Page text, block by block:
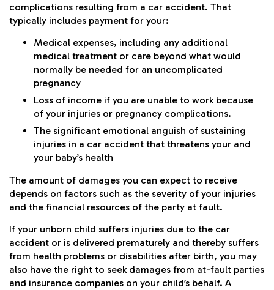
complications resulting from a car accident. That
typically includes payment for your:
Medical expenses, including any additional
medical treatment or care beyond what would
normally be needed for an uncomplicated
pregnancy
Loss of income if you are unable to work because
of your injuries or pregnancy complications.
The significant emotional anguish of sustaining
injuries in a car accident that threatens your and
your baby’s health
The amount of damages you can expect to receive
depends on factors such as the severity of your injuries
and the financial resources of the party at fault.
If your unborn child suffers injuries due to the car
accident or is delivered prematurely and thereby suffers
from health problems or disabilities after birth, you may
also have the right to seek damages from at-fault parties
and insurance companies on your child’s behalf. A